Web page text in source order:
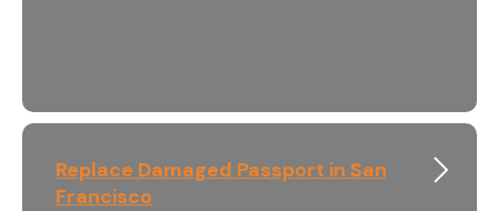
Replace Damaged Passport in San
Francisco